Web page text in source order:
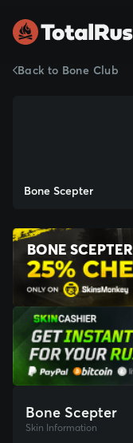
Back to Bone Club
Bone Scepter
BONE SCEPTER
Bone Scepter
Skin Information